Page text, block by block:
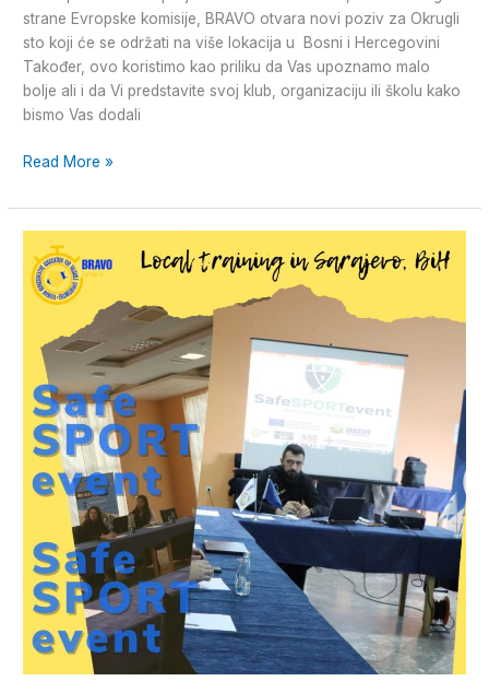
strane Evropske komisije, BRAVO otvara novi poziv za Okrugli
sto koji će se održati na više lokacija u Bosni i Hercegovini
Također, ovo koristimo kao priliku da Vas upoznamo malo
bolje ali i da Vi predstavite svoj klub, organizaciju ili školu kako
bismo Vas dodali
Read More »
#SafeSPORTEvent-
Lokalni
trening
Sarajevu,
BiH